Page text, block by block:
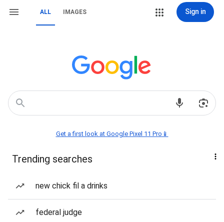
ALL IMAGES Sign in
Get a first look at Google Pixel 11 Pro📱
Trending searches
new chick fil a drinks
federal judge